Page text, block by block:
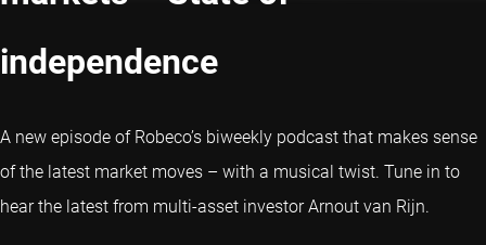
independence
A new episode of Robeco’s biweekly podcast that makes sense
of the latest market moves – with a musical twist. Tune in to
hear the latest from multi-asset investor Arnout van Rijn.